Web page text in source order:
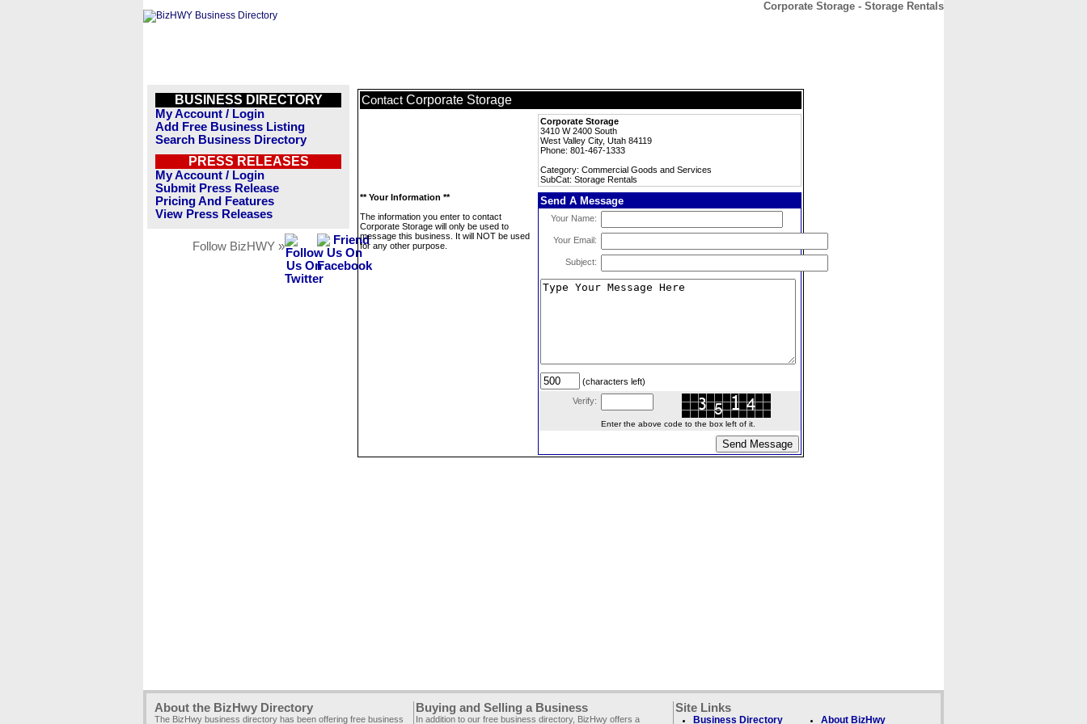
Corporate Storage - Storage Rentals
BUSINESS DIRECTORY
My Account / Login
Add Free Business Listing
Search Business Directory
PRESS RELEASES
My Account / Login
Submit Press Release
Pricing And Features
View Press Releases
Follow BizHWY »
Contact Corporate Storage
Corporate Storage
3410 W 2400 South
West Valley City, Utah 84119
Phone: 801-467-1333
Category: Commercial Goods and Services
SubCat: Storage Rentals
** Your Information **
The information you enter to contact
Corporate Storage will only be used to
message this business. It will NOT be used
for any other purpose.
Send A Message
Your Name:
Your Email:
Subject:
(characters left)
Verify:
Enter the above code to the box left of it.
About the BizHwy Directory
The BizHwy business directory has been offering free business
Buying and Selling a Business
In addition to our free business directory, BizHwy offers a
Site Links
Business Directory About BizHwy